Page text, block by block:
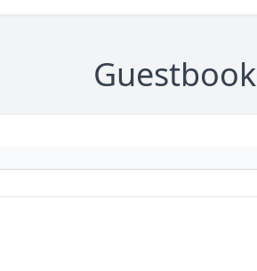
Guestbook